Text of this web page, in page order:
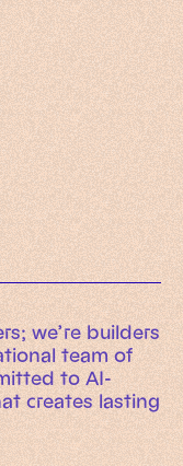
Intelligent
we’re builders
team of
to AI-
creates lasting